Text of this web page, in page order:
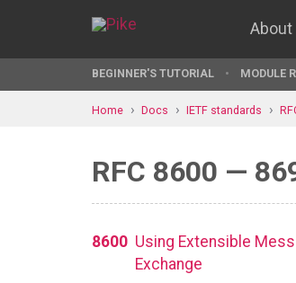
About
BEGINNER'S TUTORIAL MODULE
Home Docs IETF standards
RFC 8600 —
8600 Using Extensible
Exchange